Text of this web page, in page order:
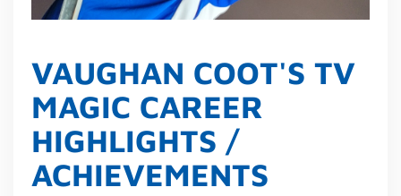
VAUGHAN COOT'S TV
MAGIC CAREER
HIGHLIGHTS /
ACHIEVEMENTS